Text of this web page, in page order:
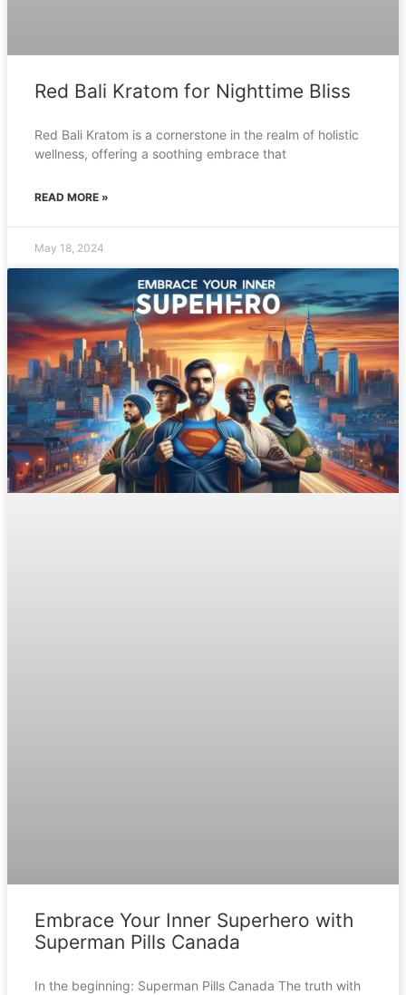
Red Bali Kratom for Nighttime Bliss
Red Bali Kratom is a cornerstone in the realm of holistic
wellness, offering a soothing embrace that
READ MORE »
May 18, 2024
Embrace Your Inner Superhero with
Superman Pills Canada
In the beginning: Superman Pills Canada The truth with